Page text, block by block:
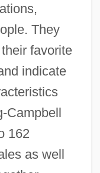
They
favorite
indicate
Campbell
162
as well